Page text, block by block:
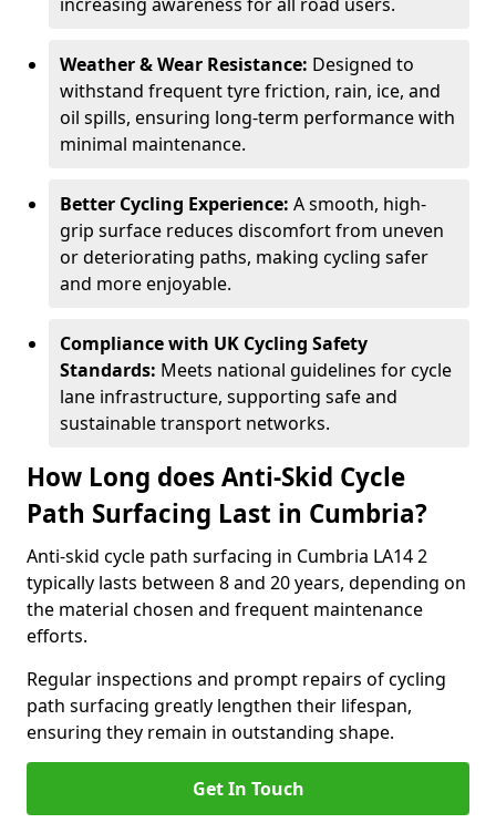
Weather & Wear Resistance: Designed to
withstand frequent tyre friction, rain, ice, and
oil spills, ensuring long-term performance with
minimal maintenance.
Better Cycling Experience: A smooth, high-
grip surface reduces discomfort from uneven
or deteriorating paths, making cycling safer
and more enjoyable.
Compliance with UK Cycling Safety
Standards: Meets national guidelines for cycle
lane infrastructure, supporting safe and
sustainable transport networks.
How Long does Anti-Skid Cycle
Path Surfacing Last in Cumbria?
Anti-skid cycle path surfacing in Cumbria LA14 2
typically lasts between 8 and 20 years, depending on
the material chosen and frequent maintenance
efforts.
Regular inspections and prompt repairs of cycling
path surfacing greatly lengthen their lifespan,
ensuring they remain in outstanding shape.
Get In Touch